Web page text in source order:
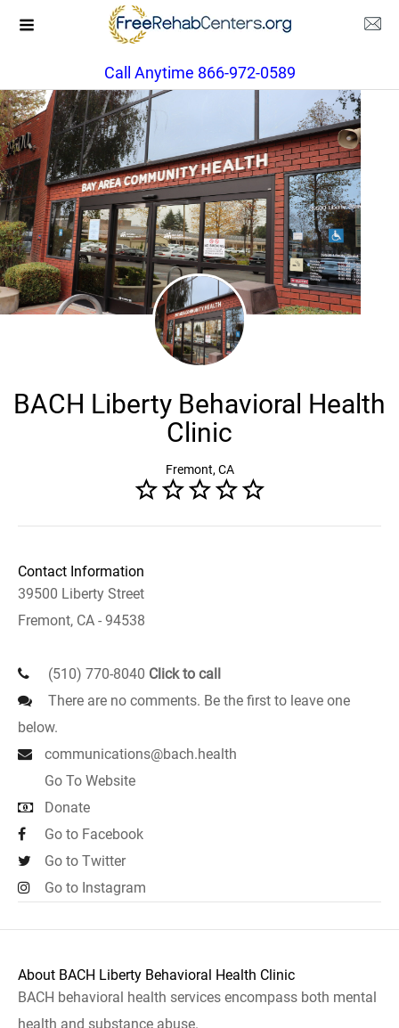
Call Anytime 866-972-0589
BACH Liberty Behavioral Health
Clinic
Fremont, CA
Contact Information
39500 Liberty Street
Fremont, CA - 94538
(510) 770-8040 Click to call
There are no comments. Be the first to leave one
below.
communications@bach.health
Go To Website
Donate
Go to Facebook
Go to Twitter
Go to Instagram
About BACH Liberty Behavioral Health Clinic
BACH behavioral health services encompass both mental
health and substance abuse.